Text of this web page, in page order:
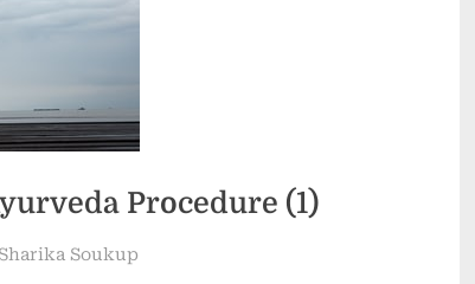
Procedure (1)
By
Sharika Soukup